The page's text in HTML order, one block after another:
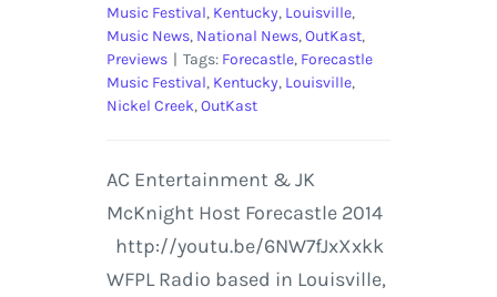
Music Festival, Kentucky, Louisville,
Music News, National News,OutKast,
Previews | Tags: Forecastle, Forecastle
Music Festival, Kentucky, Louisville,
Nickel Creek,OutKast
AC Entertainment & JK
McKnight Host Forecastle 2014
http://youtu.be/6NW7fJxXxkk
WFPL Radio based in Louisville,